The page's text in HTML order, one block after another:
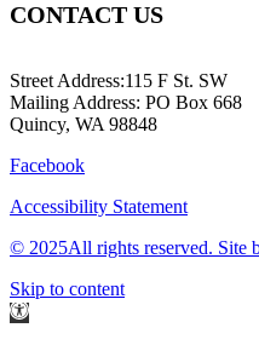
CONTACT US
Street Address:115 F St. SW
Mailing Address: PO Box 668
Quincy, WA 98848
Facebook
Accessibility Statement
© 2025All rights reserved. Site
Skip to content
Open